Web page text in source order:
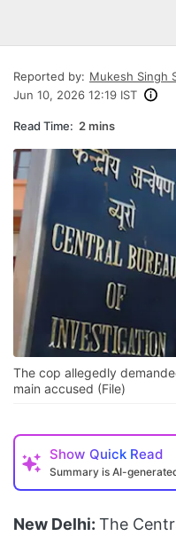
Reported by: Mukesh Singh
Jun 10, 2026 12:19 IST
Read Time: 2 mins
The cop allegedly
main accused (File)
Show Quick Read
Summary is AI-
New Delhi: The